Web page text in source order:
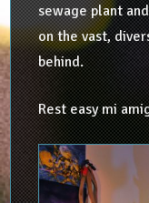
sewage plant
on the vast,
behind.
Rest easy mi